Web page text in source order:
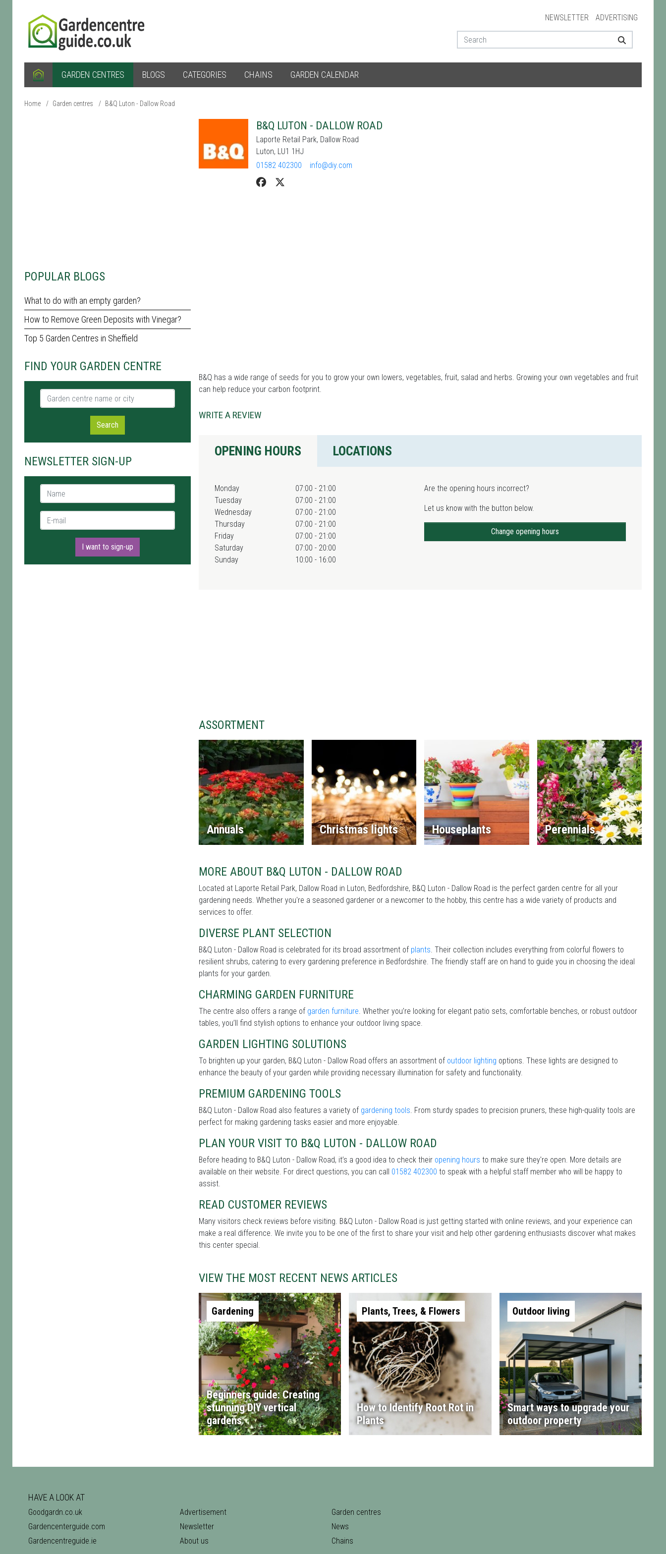
NEWSLETTER ADVERTISING
GARDEN CENTRES BLOGS CATEGORIES CHAINS GARDEN CALENDAR
Home / Garden centres / B&Q Luton - Dallow Road
POPULAR BLOGS
What to do with an empty garden?
How to Remove Green Deposits with Vinegar?
Top 5 Garden Centres in Sheffield
FIND YOUR GARDEN CENTRE
Garden centre name or city
Search
NEWSLETTER SIGN-UP
Name *
E-mail *
I want to sign-up
B&Q LUTON - DALLOW ROAD
Laporte Retail Park, Dallow Road
Luton, LU1 1HJ
01582 402300
info@diy.com
B&Q has a wide range of seeds for you to grow your own lowers, vegetables, fruit, salad and herbs. Growing your own vegetables and fruit
can help reduce your carbon footprint.
WRITE A REVIEW
OPENING HOURS LOCATIONS
Monday
07:00 - 21:00
Tuesday
07:00 - 21:00
Wednesday
07:00 - 21:00
Thursday
07:00 - 21:00
Friday
07:00 - 21:00
Saturday
07:00 - 20:00
Sunday
10:00 - 16:00
Are the opening hours incorrect?
Let us know with the button below.
Change opening hours
ASSORTMENT
Annuals Christmas lights Houseplants Perennials
MORE ABOUT B&Q LUTON - DALLOW ROAD
Located at Laporte Retail Park, Dallow Road in Luton, Bedfordshire, B&Q Luton - Dallow Road is the perfect garden centre for all your
gardening needs. Whether you're a seasoned gardener or a newcomer to the hobby, this centre has a wide variety of products and
services to offer.
DIVERSE PLANT SELECTION
B&Q Luton - Dallow Road is celebrated for its broad assortment of plants. Their collection includes everything from colorful flowers to
resilient shrubs, catering to every gardening preference in Bedfordshire. The friendly staff are on hand to guide you in choosing the ideal
plants for your garden.
CHARMING GARDEN FURNITURE
The centre also offers a range of garden furniture. Whether you’re looking for elegant patio sets, comfortable benches, or robust outdoor
tables, you’ll find stylish options to enhance your outdoor living space.
GARDEN LIGHTING SOLUTIONS
To brighten up your garden, B&Q Luton - Dallow Road offers an assortment of outdoor lighting options. These lights are designed to
enhance the beauty of your garden while providing necessary illumination for safety and functionality.
PREMIUM GARDENING TOOLS
B&Q Luton - Dallow Road also features a variety of gardening tools. From sturdy spades to precision pruners, these high-quality tools are
perfect for making gardening tasks easier and more enjoyable.
PLAN YOUR VISIT TO B&Q LUTON - DALLOW ROAD
Before heading to B&Q Luton - Dallow Road, it’s a good idea to check their opening hours to make sure they're open. More details are
available on their website. For direct questions, you can call 01582 402300 to speak with a helpful staff member who will be happy to
assist.
READ CUSTOMER REVIEWS
Many visitors check reviews before visiting. B&Q Luton - Dallow Road is just getting started with online reviews, and your experience can
make a real difference. We invite you to be one of the first to share your visit and help other gardening enthusiasts discover what makes
this center special.
VIEW THE MOST RECENT NEWS ARTICLES
Gardening
Beginners guide: Creating
stunning DIY vertical
gardens
Plants, Trees, & Flowers
How to Identify Root Rot in
Plants
Outdoor living
Smart ways to upgrade your
outdoor property
HAVE A LOOK AT
Goodgardn.co.uk
Gardencenterguide.com
Gardencentreguide.ie
Advertisement
Newsletter
About us
Garden centres
News
Chains